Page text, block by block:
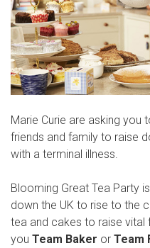
Marie Curie are asking
friends and family to raise
with a terminal illness.
Blooming Great Tea Party
down the UK to rise to the
tea and cakes to raise vital
you Team Baker or Team